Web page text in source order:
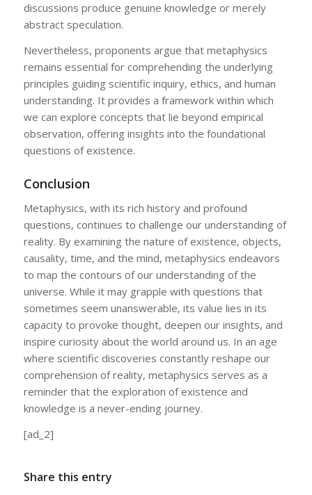
discussions produce genuine knowledge or merely
abstract speculation.
Nevertheless, proponents argue that metaphysics
remains essential for comprehending the underlying
principles guiding scientific inquiry, ethics, and human
understanding. It provides a framework within which
we can explore concepts that lie beyond empirical
observation, offering insights into the foundational
questions of existence.
Conclusion
Metaphysics, with its rich history and profound
questions, continues to challenge our understanding of
reality. By examining the nature of existence, objects,
causality, time, and the mind, metaphysics endeavors
to map the contours of our understanding of the
universe. While it may grapple with questions that
sometimes seem unanswerable, its value lies in its
capacity to provoke thought, deepen our insights, and
inspire curiosity about the world around us. In an age
where scientific discoveries constantly reshape our
comprehension of reality, metaphysics serves as a
reminder that the exploration of existence and
knowledge is a never-ending journey.
[ad_2]
Share this entry